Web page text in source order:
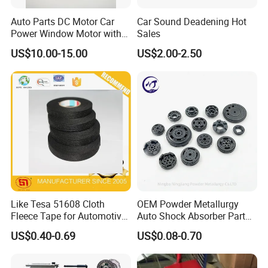
became the leading & professional supplier for the brands include
Auto Parts DC Motor Car
Power Window Motor with
12-Tooth Gear
US$10.00-15.00
Car Sound Deadening Hot
Sales
US$2.00-2.50
Like Tesa 51608 Cloth
Fleece Tape for Automotive
Wrie Harness
US$0.40-0.69
OEM Powder Metallurgy
Auto Shock Absorber Part
Base Valve for Automotive
Part
US$0.08-0.70